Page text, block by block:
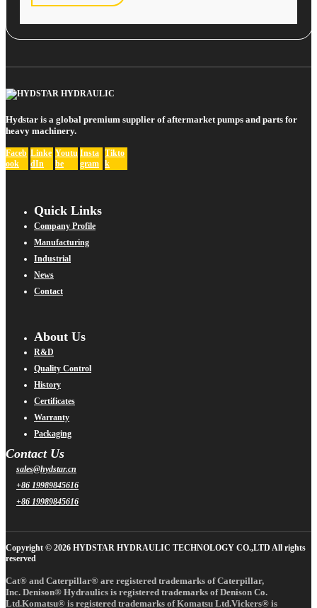
Hydstar is a global premium supplier of aftermarket pumps and parts for
heavy machinery.
Faceb
ook
Linke
dIn
Youtu
be
Insta
gram
Tikto
k
Quick Links
Company Profile
Manufacturing
Industrial
News
Contact
About Us
R&D
Quality Control
History
Certificates
Warranty
Packaging
Contact Us
sales@hydstar.cn
+86 19989845616
+86 19989845616
Copyright © 2026 HYDSTAR HYDRAULIC TECHNOLOGY CO.,LTD All rights
reserved
Cat® and Caterpillar® are registered trademarks of Caterpillar,
Inc. Denison® Hydraulics is registered trademarks of Denison Co.
Ltd.Komatsu® is registered trademarks of Komatsu Ltd.Vickers® is